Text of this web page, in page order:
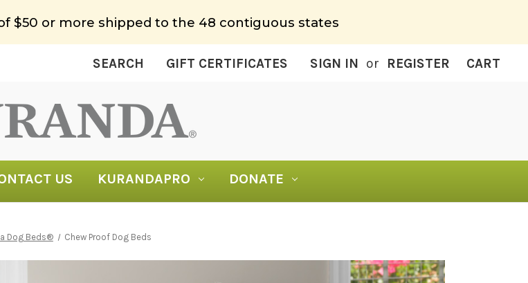
$50 or more shipped to the 48 contiguous states
SEARCH GIFT CERTIFICATES SIGN IN or REGISTER CART
US KURANDAPRO DONATE
Dog Beds® Chew Proof Dog Beds